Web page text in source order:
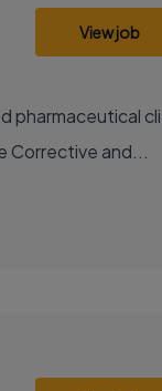
View job
pharmaceutical
and...